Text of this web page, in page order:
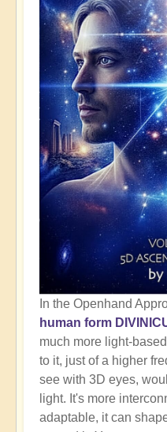
In the Openhand
human form
much more light-
to it, just of a higher
see with 3D eyes,
light. It's more
adaptable, it can